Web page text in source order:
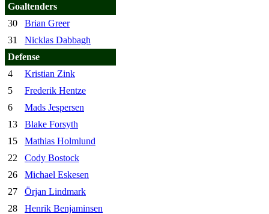
Goaltenders
30
Brian Greer
31
Nicklas Dabbagh
Defense
4
Kristian Zink
5
Frederik Hentze
6
Mads Jespersen
13
Blake Forsyth
15
Mathias Holmlund
22
Cody Bostock
26
Michael Eskesen
27
Örjan Lindmark
28
Henrik Benjaminsen